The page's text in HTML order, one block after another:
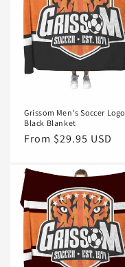
Grissom Men's Soccer Logo
Black Blanket
Regular
From $29.95 USD